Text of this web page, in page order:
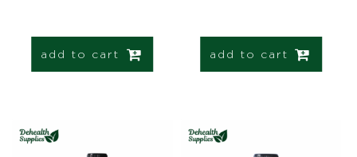
add to cart add to cart